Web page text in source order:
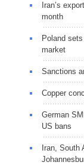
Iran’s
month
Poland
market
Sanctions
Copper
German
US bans
Iran,